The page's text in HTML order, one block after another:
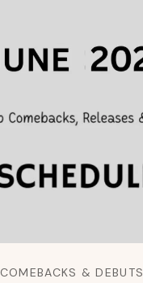
COMEBACKS & DEBUTS